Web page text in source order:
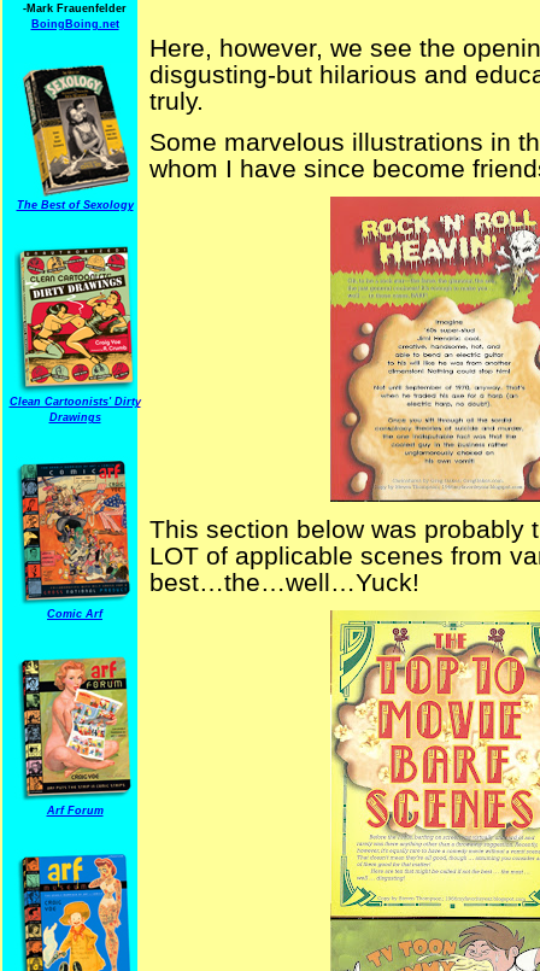
-Mark Frauenfelder
BoingBoing.net
The Best of Sexology
Clean Cartoonists' Dirty
Drawings
Comic Arf
Arf Forum
Here, however, we see the
disgusting-but hilarious and
truly.
Some marvelous illustrations in
whom I have since become
This section below was probably
LOT of applicable scenes from
best…the…well…Yuck!